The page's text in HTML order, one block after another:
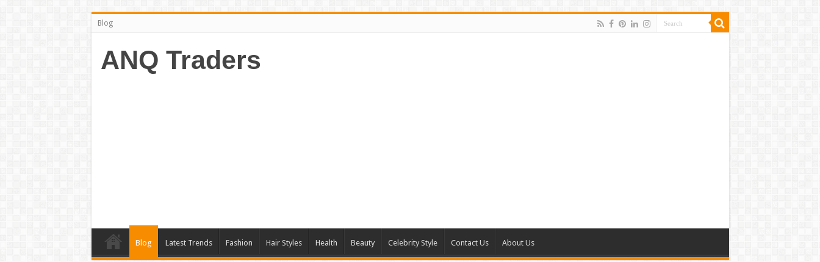
Blog
ANQ Traders
Blog Latest Trends Fashion Hair Styles Health Beauty Celebrity Style Contact Us About Us